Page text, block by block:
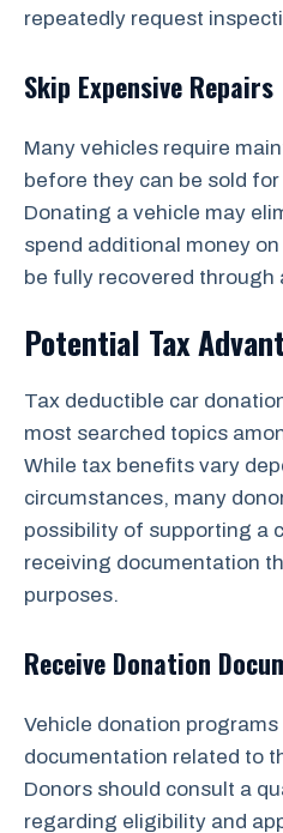
repeatedly request
Skip Expensive Repairs
Many vehicles require
before they can be sold
Donating a vehicle may
spend additional money
be fully recovered through
Potential Tax
Tax deductible car
most searched topics
While tax benefits vary
circumstances, many
possibility of supporting a
receiving documentation
purposes.
Receive Donation
Vehicle donation
documentation related to
Donors should consult a
regarding eligibility and